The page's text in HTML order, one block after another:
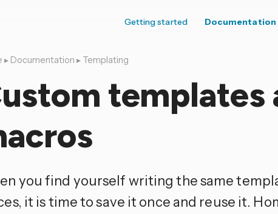
Getting started Documentation
▸ Documentation ▸ Templating
templates
you find yourself writing the same
it is time to save it once and reuse it.